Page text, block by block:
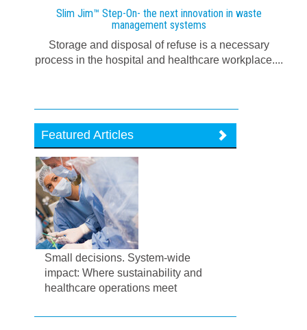
Slim Jim™ Step-On- the next innovation in waste
management systems
Storage and disposal of refuse is a necessary
process in the hospital and healthcare workplace....
Featured Articles
Small decisions. System-wide
impact: Where sustainability and
healthcare operations meet